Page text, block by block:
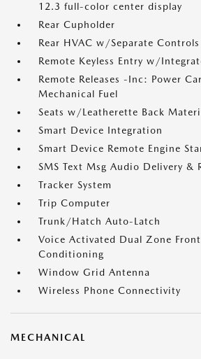
12.3 full-color center display
Rear Cupholder
Rear HVAC w/Separate Controls
Remote Keyless Entry w/
Remote Releases -Inc: Power
Mechanical Fuel
Seats w/Leatherette Back
Smart Device Integration
Smart Device Remote Engine
SMS Text Msg Audio Delivery &
Tracker System
Trip Computer
Trunk/Hatch Auto-Latch
Voice Activated Dual Zone
Conditioning
Window Grid Antenna
Wireless Phone Connectivity
MECHANICAL